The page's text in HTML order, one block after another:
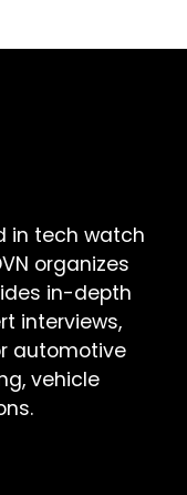
in tech watch
organizes
in-depth
interviews,
automotive
vehicle